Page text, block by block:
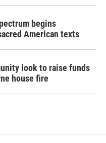
begins
American texts
look to raise funds
house fire